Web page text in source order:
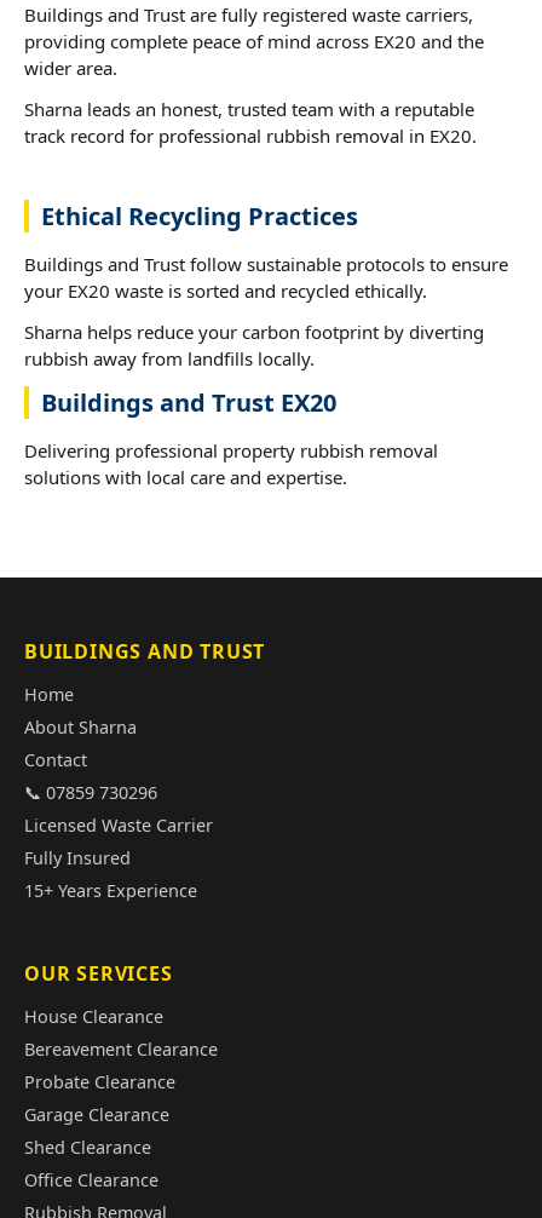
Buildings and Trust are fully registered waste carriers,
providing complete peace of mind across EX20 and the
wider area.
Sharna leads an honest, trusted team with a reputable
track record for professional rubbish removal in EX20.
Ethical Recycling Practices
Buildings and Trust follow sustainable protocols to ensure
your EX20 waste is sorted and recycled ethically.
Sharna helps reduce your carbon footprint by diverting
rubbish away from landfills locally.
Buildings and Trust EX20
Delivering professional property rubbish removal
solutions with local care and expertise.
BUILDINGS AND TRUST
Home
About Sharna
Contact
📞 07859 730296
Licensed Waste Carrier
Fully Insured
15+ Years Experience
OUR SERVICES
House Clearance
Bereavement Clearance
Probate Clearance
Garage Clearance
Shed Clearance
Office Clearance
Rubbish Removal